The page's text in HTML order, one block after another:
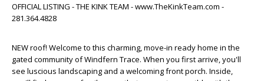
OFFICIAL LISTING - THE KINK TEAM - www.TheKinkTeam.com -
281.364.4828
NEW roof! Welcome to this charming, move-in ready home in the
gated community of Windfern Trace. When you first arrive, you'll
see luscious landscaping and a welcoming front porch. Inside,